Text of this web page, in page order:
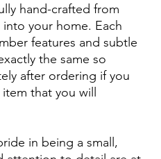
hand-crafted from
your home. Each
features and subtle
the same so
after ordering if you
that you will
in being a small,